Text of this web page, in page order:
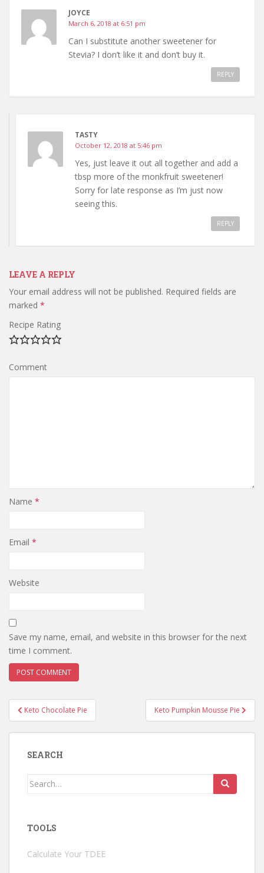
JOYCE
March 6, 2018 at 6:51 pm
Can I substitute another sweetener for
Stevia? I don’t like it and don’t buy it.
REPLY
TASTY
October 12, 2018 at 5:46 pm
Yes, just leave it out all together and add a
tbsp more of the monkfruit sweetener!
Sorry for late response as I’m just now
seeing this.
REPLY
LEAVE A REPLY
Your email address will not be published. Required fields are
marked *
Recipe Rating
Comment
Name *
Email *
Website
Save my name, email, and website in this browser for the next
time I comment.
Post
navigation
Keto Chocolate Pie Keto Pumpkin Mousse Pie
SEARCH
Search
TOOLS
Calculate Your TDEE